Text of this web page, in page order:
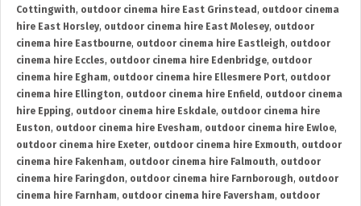
Cottingwith, outdoor cinema hire East Grinstead , outdoor cinema
hire East Horsley, outdoor cinema hire East Molesey, outdoor
cinema hire Eastbourne, outdoor cinema hire Eastleigh, outdoor
cinema hire Eccles, outdoor cinema hire Edenbridge, outdoor
cinema hire Egham, outdoor cinema hire Ellesmere Port, outdoor
cinema hire Ellington, outdoor cinema hire Enfield , outdoor cinema
hire Epping, outdoor cinema hire Eskdale, outdoor cinema hire
Euston, outdoor cinema hire Evesham, outdoor cinema hire Ewloe,
outdoor cinema hire Exeter, outdoor cinema hire Exmouth, outdoor
cinema hire Fakenham, outdoor cinema hire Falmouth, outdoor
cinema hire Faringdon, outdoor cinema hire Farnborough, outdoor
cinema hire Farnham, outdoor cinema hire Faversham, outdoor